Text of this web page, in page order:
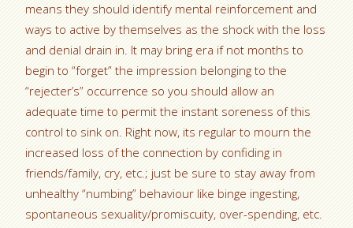
means they should identify mental reinforcement and
ways to active by themselves as the shock with the loss
and denial drain in. It may bring era if not months to
begin to “forget” the impression belonging to the
“rejecter’s” occurrence so you should allow an
adequate time to permit the instant soreness of this
control to sink on. Right now, its regular to mourn the
increased loss of the connection by confiding in
friends/family, cry, etc.; just be sure to stay away from
unhealthy “numbing” behaviour like binge ingesting,
spontaneous sexuality/promiscuity, over-spending, etc.